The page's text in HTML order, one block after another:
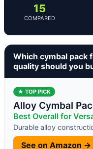
15
COMPARED
Which cymbal pack
quality should you
★ TOP PICK
Alloy Cymbal
Best Overall for
Durable alloy
See on Amazon →